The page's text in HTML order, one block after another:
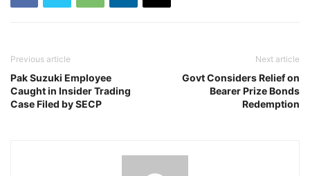
Previous article
Pak Suzuki Employee
Caught in Insider Trading
Case Filed by SECP
Next article
Govt Considers Relief on
Bearer Prize Bonds
Redemption